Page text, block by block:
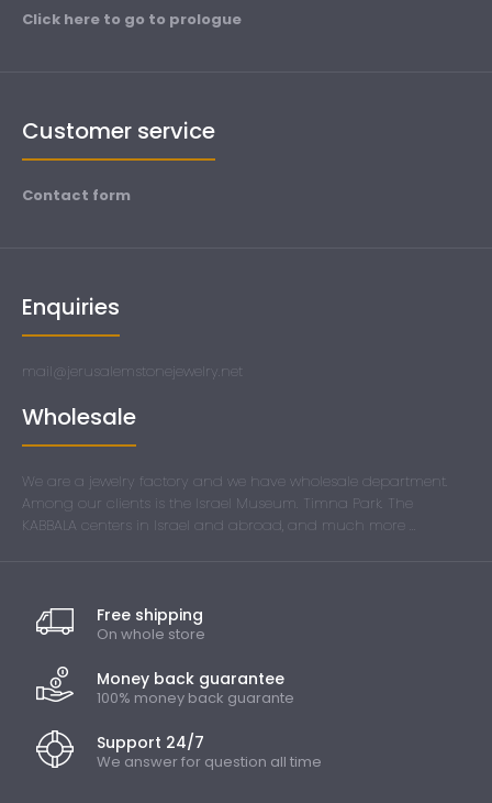
Click here to go to prologue
Customer service
Contact form
Enquiries
mail@jerusalemstonejewelry.net
Wholesale
We are a jewelry factory and we have wholesale department.
Among our clients is the Israel Museum. Timna Park. The
KABBALA centers in Israel and abroad, and much more ...
Free shipping
On whole store
Money back guarantee
100% money back guarante
Support 24/7
We answer for question all time